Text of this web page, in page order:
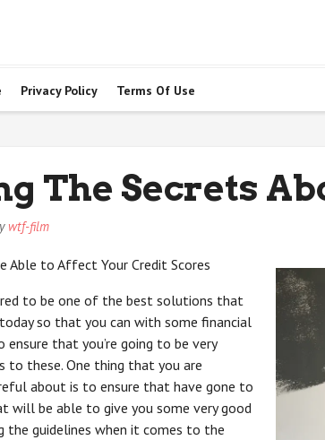
Privacy Policy Terms Of Use
The Secrets
wtf-film
Able to Affect Your Credit Scores
to be one of the best solutions that
so that you can with some financial
that you’re going to be very
to these. One thing that you are
about is to ensure that have gone to
will be able to give you some very good
the guidelines when it comes to the